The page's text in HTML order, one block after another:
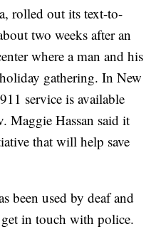
rolled out its text-to-
two weeks after an
where a man and his
gathering. In New
service is available
Maggie Hassan said it
that will help save
been used by deaf and
in touch with police.